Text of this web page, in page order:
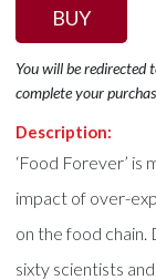
BUY
You will be redirected
complete your
Description:
‘Food Forever’
impact of over-
on the food
sixty scientists